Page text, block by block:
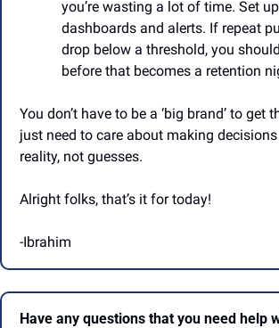
you’re wasting a lot of time. Set
dashboards and alerts. If repeat
drop below a threshold, you
before that becomes a retention
You don’t have to be a ‘big brand’ to get
just need to care about making
reality, not guesses.
Alright folks, that’s it for today!
-Ibrahim
Have any questions that you need help